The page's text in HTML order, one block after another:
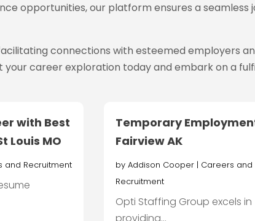
opportunities, our platform ensures a seamless
connections with esteemed employers
career exploration today and embark on a
with Best
Louis MO
and Recruitment
Temporary
Fairview AK
by Addison Cooper| Careers and
Recruitment
Opti Staffing Group excels in